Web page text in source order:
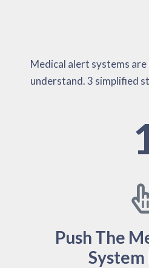
Medical alert systems are
understand. 3 simplified
Push The